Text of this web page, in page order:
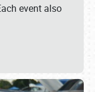
event also